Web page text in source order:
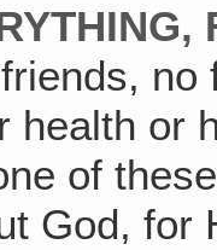
no
health or
of
God, for